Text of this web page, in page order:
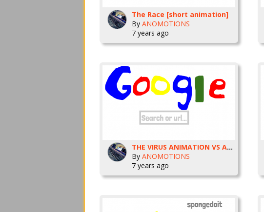
The Race [short animation]
By ANOMOTIONS
7 years ago
THE VIRUS ANIMATION VS ANIMATOR INSPIRATION
By ANOMOTIONS
7 years ago